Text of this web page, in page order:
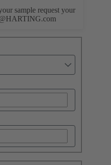
sample request your